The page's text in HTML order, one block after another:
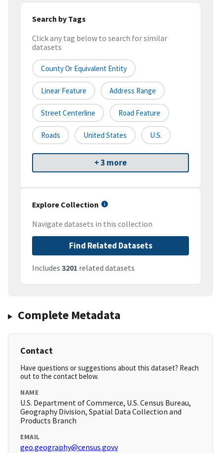
Search by Tags
Click any tag below to search for similar
datasets
County Or Equivalent Entity
Linear Feature Address Range
Street Centerline Road Feature
Roads United States U.S.
+ 3 more
Explore Collection
Navigate datasets in this collection
Find Related Datasets
Includes 3201 related datasets
Complete Metadata
Contact
Have questions or suggestions about this dataset? Reach
out to the contact below.
NAME
U.S. Department of Commerce, U.S. Census Bureau,
Geography Division, Spatial Data Collection and
Products Branch
EMAIL
geo.geography@census.govv